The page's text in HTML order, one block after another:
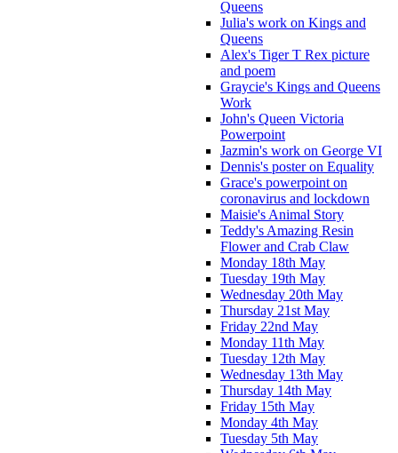
Queens
Julia's work on Kings and
Queens
Alex's Tiger T Rex picture
and poem
Graycie's Kings and Queens
Work
John's Queen Victoria
Powerpoint
Jazmin's work on George VI
Dennis's poster on Equality
Grace's powerpoint on
coronavirus and lockdown
Maisie's Animal Story
Teddy's Amazing Resin
Flower and Crab Claw
Monday 18th May
Tuesday 19th May
Wednesday 20th May
Thursday 21st May
Friday 22nd May
Monday 11th May
Tuesday 12th May
Wednesday 13th May
Thursday 14th May
Friday 15th May
Monday 4th May
Tuesday 5th May